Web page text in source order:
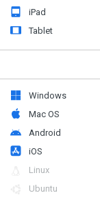
iPad
Tablet
Windows
Mac OS
Android
iOS
Linux
Ubuntu